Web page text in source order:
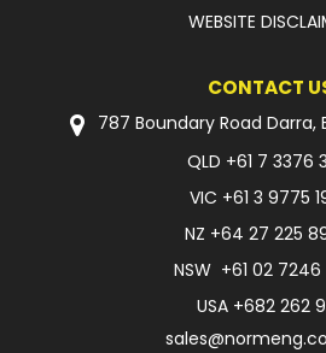
WEBSITE
CONTACT
787 Boundary Road Darra,
QLD +61 7 3376
VIC +61 3 9775
NZ +64 27 225
NSW +61 02
USA +682 262